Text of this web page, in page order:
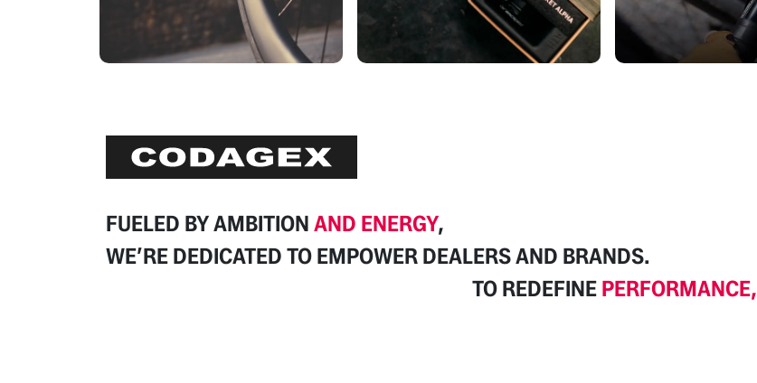
FUELED BYAMBITION AND ENERGY,
WE’RE DEDICATED TO EMPOWER DEALERSAND BRANDS.
TO REDEFINE PERFORMANCE,